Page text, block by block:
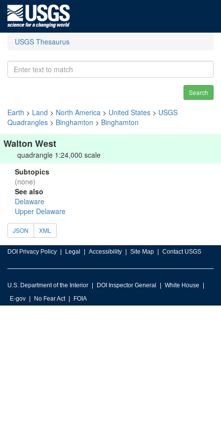
USGS Thesaurus
Search
Earth > Land > North America > United States > USGS
Quadrangles > Binghamton > Binghamton
Walton West
quadrangle 1:24,000 scale
Subtopics
(none)
See also
Delaware
Upper Delaware
JSON XML
DOI Privacy Policy Legal Accessibility Site Map Contact USGS
U.S. Department of the Interior DOI Inspector General
White House
E-gov
No Fear Act FOIA